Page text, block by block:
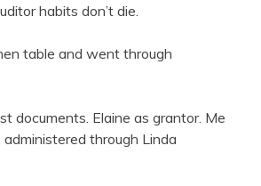
habits don’t die.
table and went through
documents. Elaine as grantor. Me
through Linda